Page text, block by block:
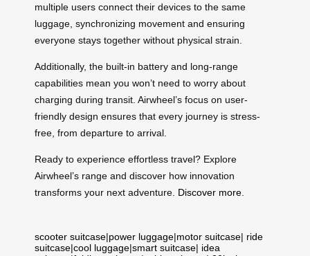
multiple users connect their devices to the same
luggage, synchronizing movement and ensuring
everyone stays together without physical strain.
Additionally, the built-in battery and long-range
capabilities mean you won’t need to worry about
charging during transit. Airwheel’s focus on user-
friendly design ensures that every journey is stress-
free, from departure to arrival.
Ready to experience effortless travel? Explore
Airwheel’s range and discover how innovation
transforms your next adventure. Discover more
scooter suitcase|power luggage|motor suitcase| ride
suitcase|cool luggage|smart suitcase| idea